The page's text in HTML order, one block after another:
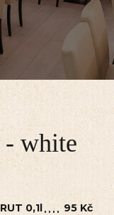
- white
0,1l 95 Kč